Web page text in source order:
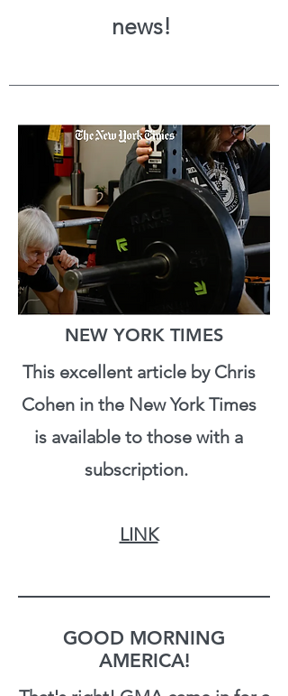
news!
NEW YORK TIMES
This excellent article by Chris
Cohen in the New York Times
is available to those with a
subscription.
LINK
GOOD MORNING
AMERICA!